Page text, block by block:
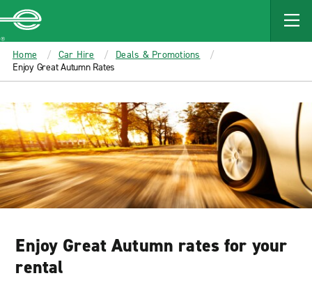
MAIN
CONTENT
Enterprise
Home Car Hire
Deals & Promotions
Enjoy Great Autumn Rates
Enjoy Great Autumn rates for your
rental